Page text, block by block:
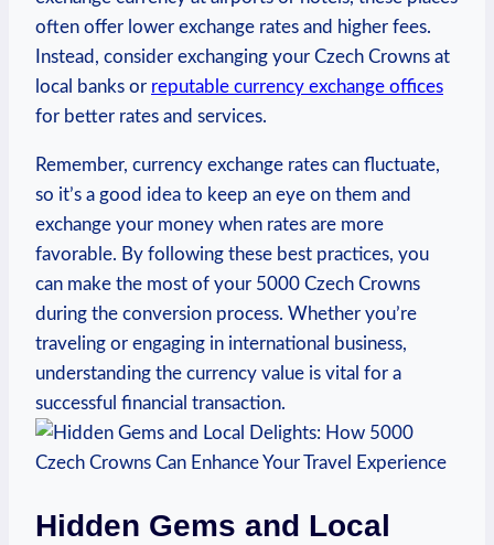
⁤often ‍offer lower exchange​ rates and higher fees.
Instead, consider exchanging your Czech Crowns‌ at
local banks or reputable currency exchange offices
‌for better ⁣rates and services.
Remember, currency ⁣exchange rates can fluctuate,
so it’s a good idea to keep ‍an eye on​ them and
exchange your ‍money when rates are more
favorable. By following these best practices, you
can make the most of your 5000 Czech Crowns
during the conversion process. Whether you’re
traveling or engaging in international business,
understanding the currency value is vital for a
successful financial ‌transaction.
Hidden Gems and Local